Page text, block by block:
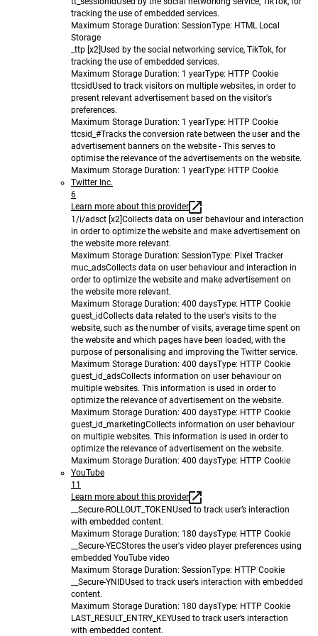
tracking the use of embedded services.
Maximum Storage Duration: SessionType: HTML Local
Storage
_ttp [x2] Used by the social networking service, TikTok, for
tracking the use of embedded services.
Maximum Storage Duration: 1 yearType: HTTP Cookie
ttcsidUsed to track visitors on multiple websites, in order to
present relevant advertisement based on the visitor's
preferences.
Maximum Storage Duration: 1 yearType: HTTP Cookie
ttcsid_#Tracks the conversion rate between the user and the
advertisement banners on the website - This serves to
optimise the relevance of the advertisements on the website.
Maximum Storage Duration: 1 yearType: HTTP Cookie
Twitter Inc.
6
Learn more about this provider
1/i/adsct [x2] Collects data on user behaviour and interaction
in order to optimize the website and make advertisement on
the website more relevant.
Maximum Storage Duration: SessionType: Pixel Tracker
muc_adsCollects data on user behaviour and interaction in
order to optimize the website and make advertisement on
the website more relevant.
Maximum Storage Duration: 400 daysType: HTTP Cookie
guest_idCollects data related to the user's visits to the
website, such as the number of visits, average time spent on
the website and which pages have been loaded, with the
purpose of personalising and improving the Twitter service.
Maximum Storage Duration: 400 daysType: HTTP Cookie
guest_id_adsCollects information on user behaviour on
multiple websites. This information is used in order to
optimize the relevance of advertisement on the website.
Maximum Storage Duration: 400 daysType: HTTP Cookie
guest_id_marketingCollects information on user behaviour
on multiple websites. This information is used in order to
optimize the relevance of advertisement on the website.
Maximum Storage Duration: 400 daysType: HTTP Cookie
YouTube
11
Learn more about this provider
__Secure-ROLLOUT_TOKENUsed to track user’s interaction
with embedded content.
Maximum Storage Duration: 180 daysType: HTTP Cookie
__Secure-YECStores the user's video player preferences using
embedded YouTube video
Maximum Storage Duration: SessionType: HTTP Cookie
__Secure-YNIDUsed to track user’s interaction with embedded
content.
Maximum Storage Duration: 180 daysType: HTTP Cookie
LAST_RESULT_ENTRY_KEYUsed to track user’s interaction
with embedded content.